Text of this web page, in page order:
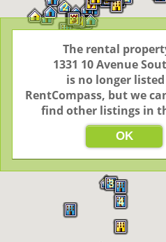
2
3
7
3
11
3
2
2
3
3
4
2
2
The rental
RentCompass, but we
find other listings in
OK